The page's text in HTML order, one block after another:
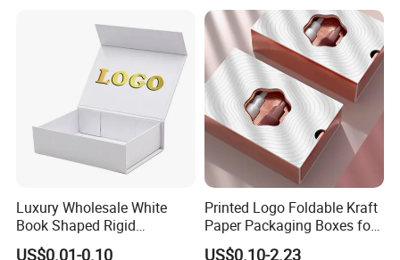
Luxury Wholesale White
Book Shaped Rigid
Cardboard Foldable Gift Box
US$0.01-0.10
Printed Logo Foldable Kraft
Paper Packaging Boxes for
Shipping, Gifts, and
US$0.10-2.23